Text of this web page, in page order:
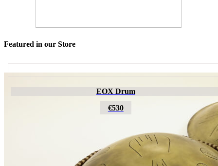
Featured in our Store
€195
EOX Drum
€530